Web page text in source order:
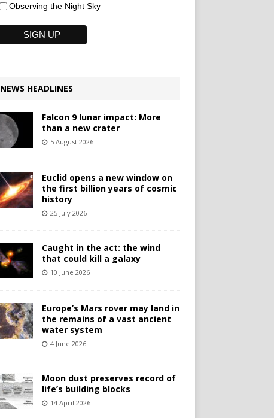
Observing the Night Sky
NEWS HEADLINES
Falcon 9 lunar impact: More
than a new crater
5 August 2026
Euclid opens a new window on
the first billion years of cosmic
history
25 July 2026
Caught in the act: the wind
that could kill a galaxy
10 June 2026
Europe’s Mars rover may land in
the remains of a vast ancient
water system
4 June 2026
Moon dust preserves record of
life’s building blocks
14 April 2026